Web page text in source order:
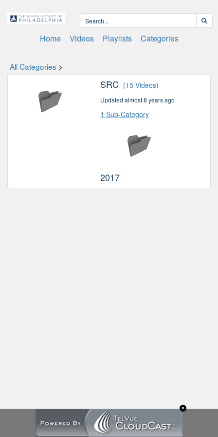
Home Videos Playlists Categories
All Categories >
SRC (15 Videos)
Updated almost 8 years ago
1 Sub-Category
2017